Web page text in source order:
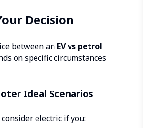
Decision
between an EV vs petrol
on specific circumstances
Ideal Scenarios
consider electric if you: